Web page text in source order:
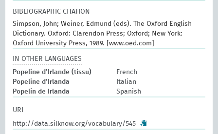
BIBLIOGRAPHIC CITATION
Simpson, John; Weiner, Edmund (eds). The Oxford English
Dictionary. Oxford: Clarendon Press; Oxford; New York:
Oxford University Press, 1989. [www.oed.com]
IN OTHER LANGUAGES
Popeline d'Irlande (tissu)
French
Popeline d'Irlanda
Italian
Popelín de Irlanda
Spanish
URI
http://data.silknow.org/vocabulary/545